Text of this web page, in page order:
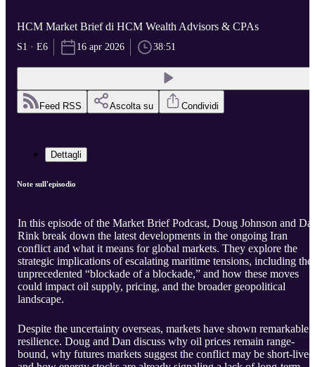
HCM Market Brief di HCM Wealth Advisors & CPAs
S1 · E6 16 apr 2026 38:51
Feed RSS Ascolta su Condividi
Dettagli
Note sull'episodio
In this episode of the Market Brief Podcast, Doug Johnson and
Rink break down the latest developments in the ongoing Iran
conflict and what it means for global markets. They explore the
strategic implications of escalating maritime tensions, including the
unprecedented “blockade of a blockade,” and how these moves
could impact oil supply, pricing, and the broader geopolitical
landscape.
Despite the uncertainty overseas, markets have shown remarkable
resilience. Doug and Dan discuss why oil prices remain range-
bound, why futures markets suggest the conflict may be short-